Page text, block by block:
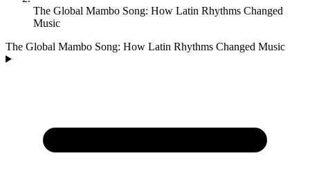
The Global Mambo Song: How Latin Rhythms Changed
Music
The Global Mambo Song: How Latin Rhythms Changed Music